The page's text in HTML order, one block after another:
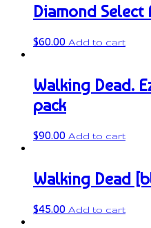
Diamond Select
$60.00 Add to cart
Walking Dead.
pack
$90.00 Add to cart
Walking Dead
$45.00 Add to cart